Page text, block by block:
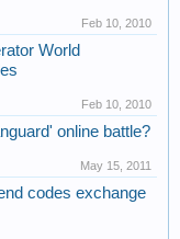
Feb 10, 2010
World
Feb 10, 2010
online battle?
May 15, 2011
codes exchange